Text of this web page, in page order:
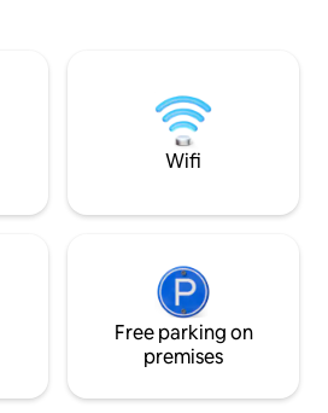
where you can
day. In Our quiet
greek at its
around the island.
Wifi
Free parking on
premises